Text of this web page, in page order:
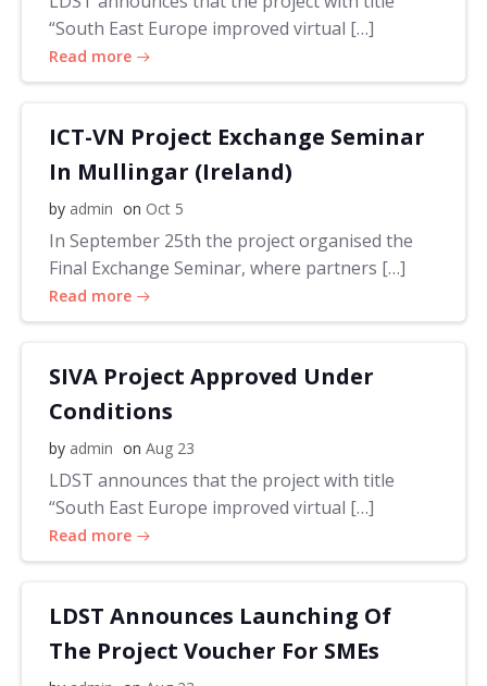
“South East Europe improved virtual […]
Read more
ICT-VN Project Exchange Seminar
In Mullingar (Ireland)
by admin on Oct 5
In September 25th the project organised the
Final Exchange Seminar, where partners […]
Read more
SIVA Project Approved Under
Conditions
by admin on Aug 23
LDST announces that the project with title
“South East Europe improved virtual […]
Read more
LDST Announces Launching Of
The Project Voucher For SMEs